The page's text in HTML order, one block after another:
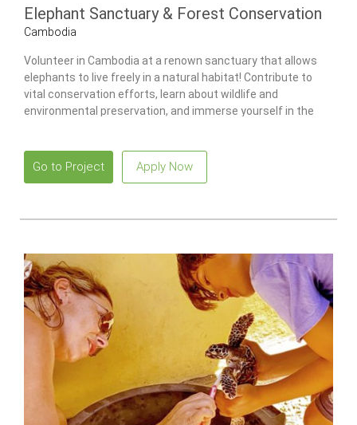
Elephant Sanctuary & Forest Conservation
Cambodia
Volunteer in Cambodia at a renown sanctuary that allows
elephants to live freely in a natural habitat! Contribute to
vital conservation efforts, learn about wildlife and
environmental preservation, and immerse yourself in the
Go to Project Apply Now